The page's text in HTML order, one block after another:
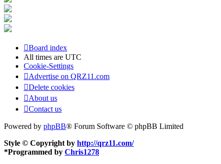
Board index
All times are UTC
Cookie-Settings
Advertise on QRZ11.com
Delete cookies
About us
Contact us
Powered by phpBB® Forum Software © phpBB Limited
Style © Copyright by http://qrz11.com/
*Programmed by Chris1278